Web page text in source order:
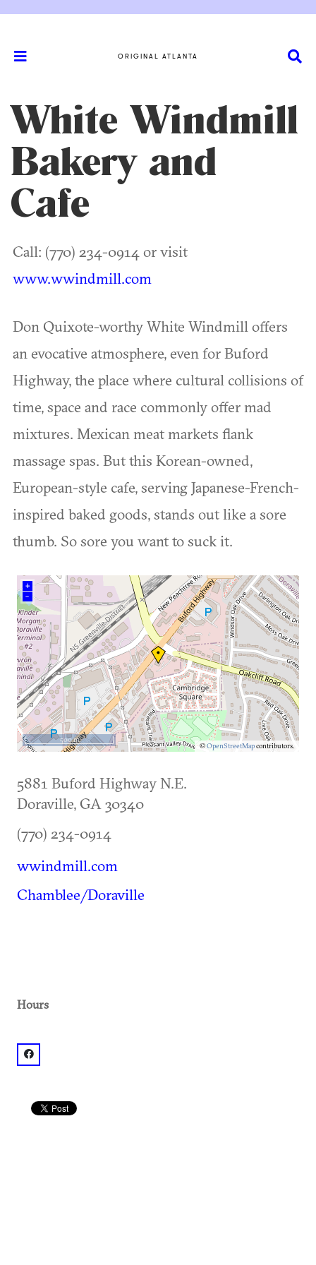
ORIGINAL ATLANTA
White Windmill
Bakery and
Cafe
Call: (770) 234-0914 or visit
www.wwindmill.com
Don Quixote-worthy White Windmill offers
an evocative atmosphere, even for Buford
Highway, the place where cultural collisions of
time, space and race commonly offer mad
mixtures. Mexican meat markets flank
massage spas. But this Korean-owned,
European-style cafe, serving Japanese-French-
inspired baked goods, stands out like a sore
thumb. So sore you want to suck it.
+
–
©OpenStreetMapcontributors.
500 m
5881 Buford Highway N.E.
Doraville, GA 30340
(770) 234-0914
wwindmill.com
Chamblee/Doraville
Hours
facebook: @White Windmill Bakery & Cafe (?